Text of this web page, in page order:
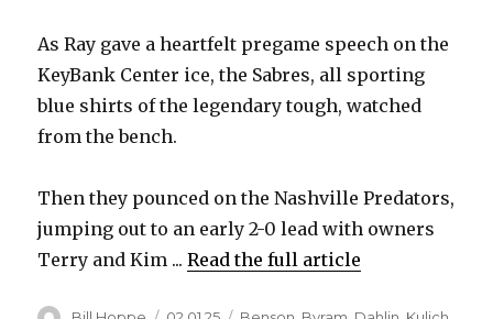
As Ray gave a heartfelt pregame speech on the
KeyBank Center ice, the Sabres, all sporting
blue shirts of the legendary tough, watched
from the bench.
Then they pounced on the Nashville Predators,
jumping out to an early 2-0 lead with owners
Terry and Kim ...Read the full article